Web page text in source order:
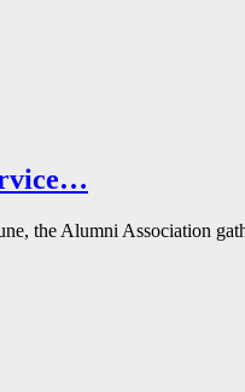
the Alumni Association